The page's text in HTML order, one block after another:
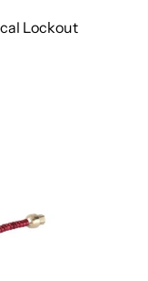
Lockout